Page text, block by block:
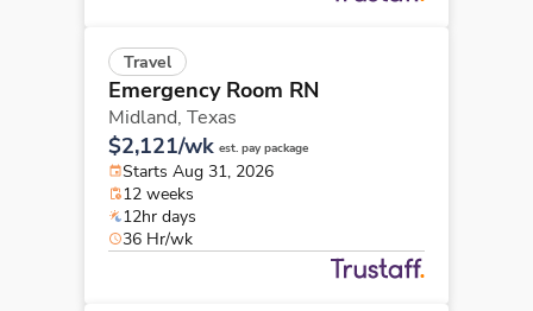
Travel
Emergency Room RN
Midland, Texas
$2,121/wk est. pay package
Starts Aug 31, 2026
12 weeks
12hr days
36 Hr/wk